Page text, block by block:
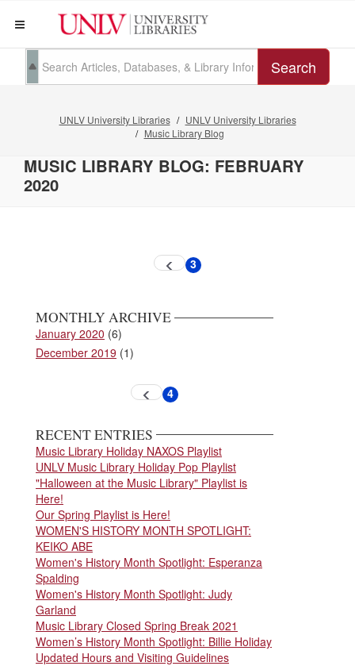
Search
UNLV University Libraries
UNLV University Libraries
Music Library Blog
MUSIC LIBRARY BLOG: FEBRUARY
2020
Previous
page
3
MONTHLY ARCHIVE
January 2020 (6)
December 2019 (1)
Previous
page
4
RECENT ENTRIES
Music Library Holiday NAXOS Playlist
UNLV Music Library Holiday Pop Playlist
"Halloween at the Music Library" Playlist is
Here!
Our Spring Playlist is Here!
WOMEN'S HISTORY MONTH SPOTLIGHT:
KEIKO ABE
Women's History Month Spotlight: Esperanza
Spalding
Women's History Month Spotlight: Judy
Garland
Music Library Closed Spring Break 2021
Women’s History Month Spotlight: Billie Holiday
Updated Hours and Visiting Guidelines